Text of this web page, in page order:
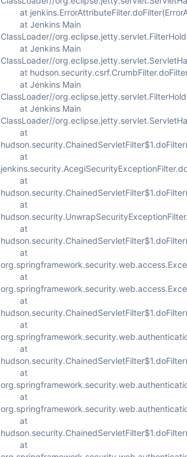
at
at Jenkins Main
ClassLoader//
at Jenkins Main
ClassLoader//
at
at Jenkins Main
ClassLoader//
at Jenkins Main
ClassLoader//
at
at
at
at
at
at
at
at
at
at
at
at
at
at